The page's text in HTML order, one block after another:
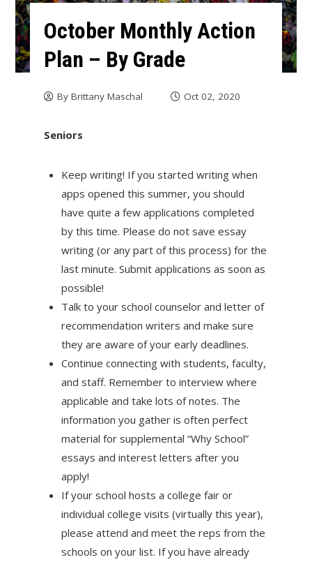
October Monthly Action
Plan – By Grade
By Brittany Maschal Oct 02, 2020
Seniors
Keep writing! If you started writing when
apps opened this summer, you should
have quite a few applications completed
by this time. Please do not save essay
writing (or any part of this process) for the
last minute. Submit applications as soon as
possible!
Talk to your school counselor and letter of
recommendation writers and make sure
they are aware of your early deadlines.
Continue connecting with students, faculty,
and staff. Remember to interview where
applicable and take lots of notes. The
information you gather is often perfect
material for supplemental “Why School”
essays and interest letters after you
apply!
If your school hosts a college fair or
individual college visits (virtually this year),
please attend and meet the reps from the
schools on your list. If you have already